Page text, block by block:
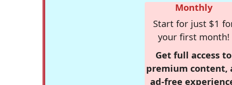
Monthly
Start for just $1
your first month!
Get full access to
premium content,
ad-free